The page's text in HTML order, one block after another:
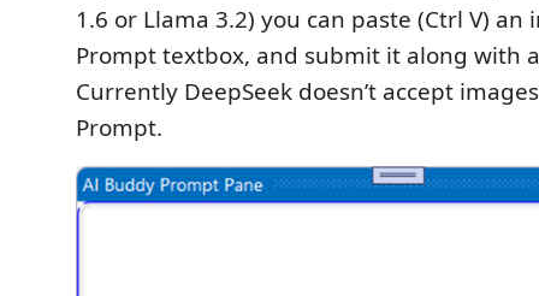
1.6 or Llama 3.2) you can paste (Ctrl V)
Prompt textbox, and submit it along with
Currently DeepSeek doesn’t accept
Prompt.